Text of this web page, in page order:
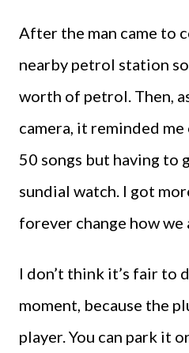
After the man came to
nearby petrol station
worth of petrol. Then,
camera, it reminded
50 songs but having to
sundial watch. I got
forever change how
I don’t think it’s fair to
moment, because the
player. You can park it